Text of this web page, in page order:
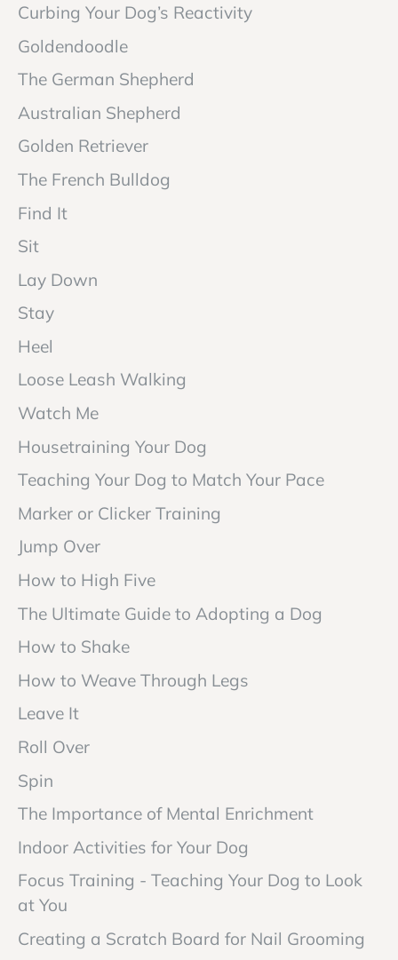
Curbing Your Dog’s Reactivity
Goldendoodle
The German Shepherd
Australian Shepherd
Golden Retriever
The French Bulldog
Find It
Sit
Lay Down
Stay
Heel
Loose Leash Walking
Watch Me
Housetraining Your Dog
Teaching Your Dog to Match Your Pace
Marker or Clicker Training
Jump Over
How to High Five
The Ultimate Guide to Adopting a Dog
How to Shake
How to Weave Through Legs
Leave It
Roll Over
Spin
The Importance of Mental Enrichment
Indoor Activities for Your Dog
Focus Training - Teaching Your Dog to Look
at You
Creating a Scratch Board for Nail Grooming